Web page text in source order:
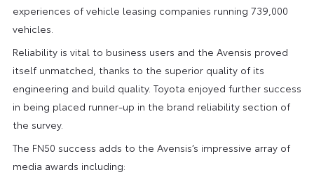
experiences of vehicle leasing companies running 739,000
vehicles.
Reliability is vital to business users and the Avensis proved
itself unmatched, thanks to the superior quality of its
engineering and build quality. Toyota enjoyed further success
in being placed runner-up in the brand reliability section of
the survey.
The FN50 success adds to the Avensis’s impressive array of
media awards including: